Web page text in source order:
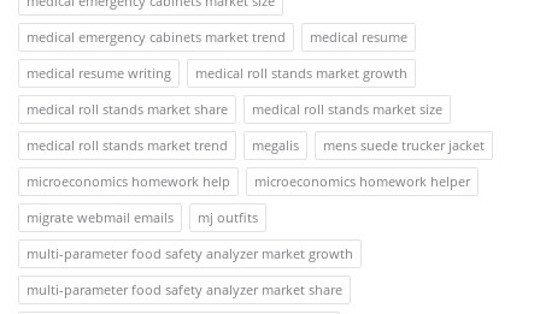
medical emergency cabinets market trend
medical resume
medical resume writing
medical roll stands market growth
medical roll stands market share
medical roll stands market size
medical roll stands market trend
megalis
mens suede trucker jacket
microeconomics homework help
microeconomics homework helper
migrate webmail emails
mj outfits
multi-parameter food safety analyzer market growth
multi-parameter food safety analyzer market share